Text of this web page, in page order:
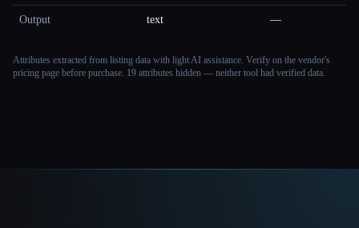
Output text —
Attributes extracted from listing data with light AI assistance. Verify on the vendor's
pricing page before purchase. 19 attributes hidden — neither tool had verified data.